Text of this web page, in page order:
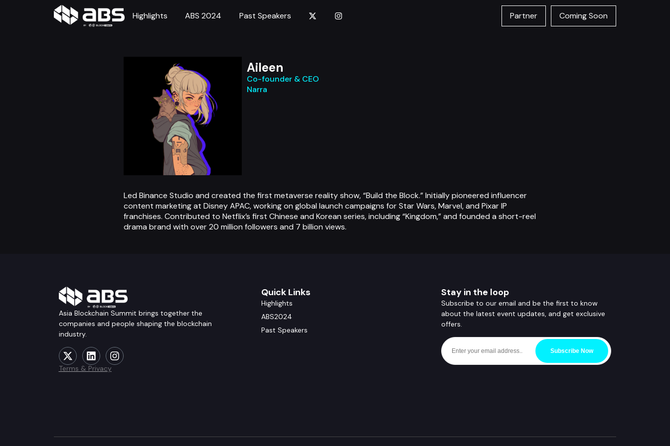
Highlights ABS 2024 Past Speakers Partner Coming Soon
Aileen
Co-founder & CEO
Narra
Led Binance Studio and created the first metaverse reality show, “Build the Block.” Initially pioneered influencer
content marketing at Disney APAC, working on global launch campaigns for Star Wars, Marvel, and Pixar IP
franchises. Contributed to Netflix’s first Chinese and Korean series, including “Kingdom,” and founded a short-reel
drama brand with over 20 million followers and 7 billion views.
Asia Blockchain Summit brings together the
companies and people shaping the blockchain
industry.
Terms & Privacy
Quick Links
Highlights
ABS2024
Past Speakers
Stay in the loop
Subscribe to our email and be the first to know
about the latest event updates, and get exclusive
offers.
Subscribe Now